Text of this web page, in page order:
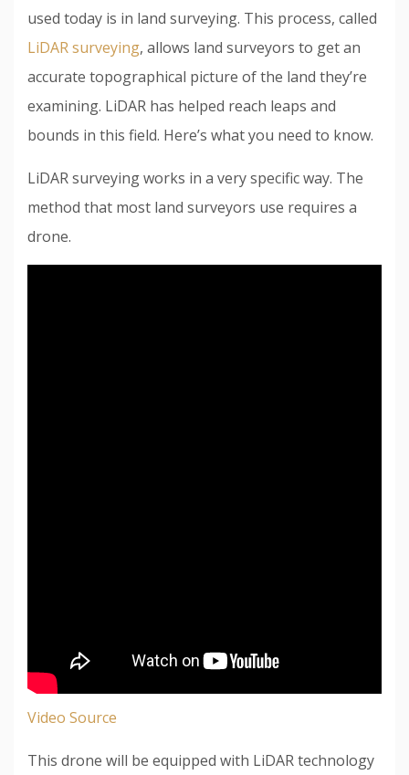
used today is in land surveying. This process, called
LiDAR surveying, allows land surveyors to get an
accurate topographical picture of the land they’re
examining. LiDAR has helped reach leaps and
bounds in this field. Here’s what you need to know.
LiDAR surveying works in a very specific way. The
method that most land surveyors use requires a
drone.
Video Source
This drone will be equipped with LiDAR technology